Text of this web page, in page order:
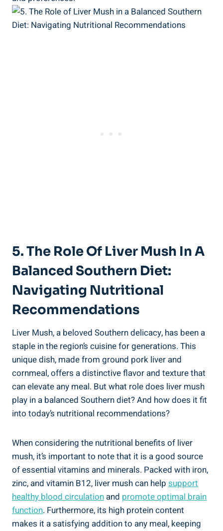
5. The Role Of Liver Mush‍ In A
Balanced⁣ Southern‌ Diet:
Navigating Nutritional
Recommendations
Liver Mush, a beloved Southern delicacy, has been ⁢a
staple in the region’s cuisine for generations.⁤ This
unique dish, made from⁢ ground pork liver and
cornmeal, offers a distinctive flavor and texture that⁣
can elevate ​any meal. But what role does liver mush
play in a balanced‍ Southern diet? And how does it fit
into today’s‍ nutritional recommendations?
When⁢ considering the nutritional benefits of liver
⁤mush, it’s‍ important to note that it is a good source
of essential vitamins and minerals. Packed with iron,
zinc, and vitamin B12, liver mush can help support
healthy blood circulation and promote optimal brain
function. Furthermore, its high protein content
makes‍ it a satisfying⁢ addition to any meal,‍ keeping